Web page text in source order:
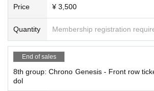
Price ¥ 3,500
Quantity Membership registration
End of sales
8th group: Chrono Genesis - Front row
dol